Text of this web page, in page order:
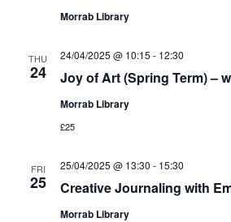
Morrab Library
THU
24 Joy of Art (Spring Term) –
24/04/2025 @ 10:15 - 12:30
Morrab Library
£25
FRI
25 Creative Journaling with
25/04/2025 @ 13:30 - 15:30
Morrab Library